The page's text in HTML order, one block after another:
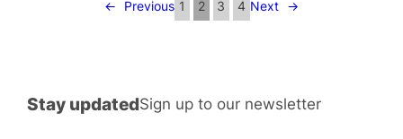
← Previous 1 2 3 4 Next →
Stay updatedSign up to our newsletter